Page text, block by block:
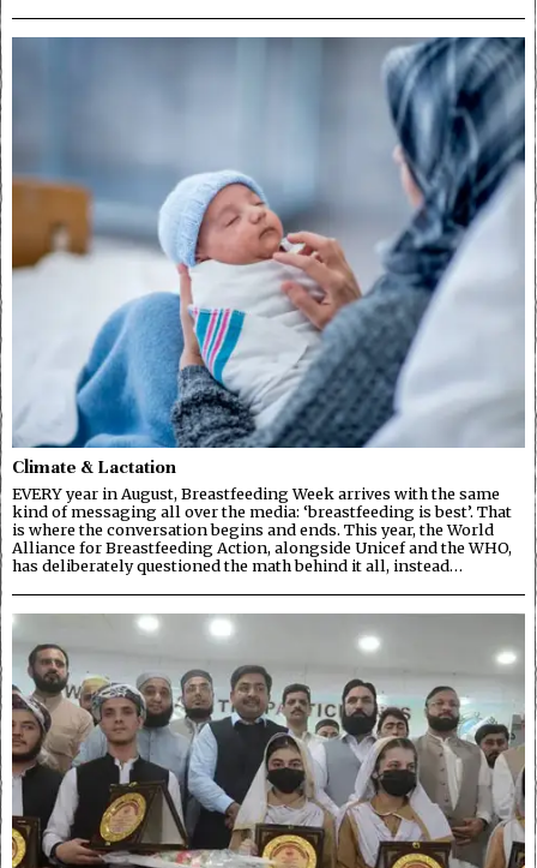
Climate & Lactation
EVERY year in August, Breastfeeding Week arrives with the same
kind of messaging all over the media: ‘breastfeeding is best’. That
is where the conversation begins and ends. This year, the World
Alliance for Breastfeeding Action, alongside Unicef and the WHO,
has deliberately questioned the math behind it all, instead…